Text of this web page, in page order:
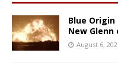
Blue
New Glenn
August 6,